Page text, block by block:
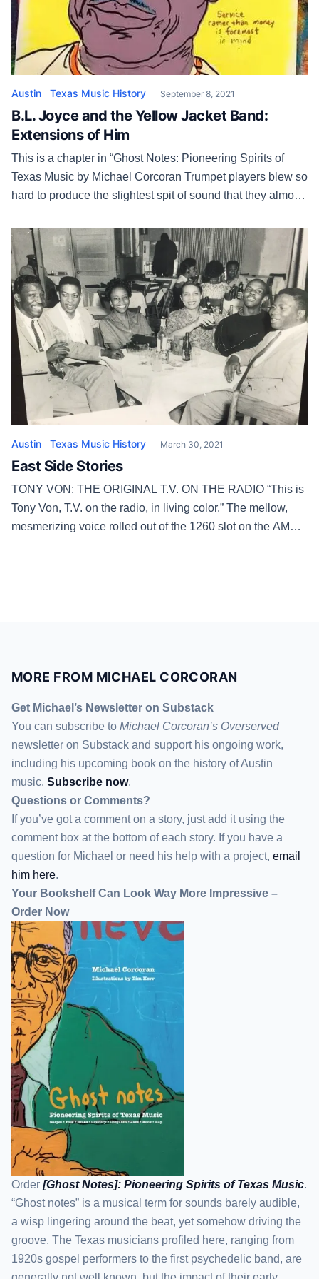
Austin Texas Music History September 8, 2021
B.L. Joyce and the Yellow Jacket Band:
Extensions of Him
This is a chapter in “Ghost Notes: Pioneering Spirits of
Texas Music by Michael Corcoran Trumpet players blew so
hard to produce the slightest spit of sound that they almost
rhythmic sense of a pair of tennis shoes in the dryer. The
honks of confusion rang […]
Austin Texas Music History March 30, 2021
East Side Stories
TONY VON: THE ORIGINAL T.V. ON THE RADIO “This is
Tony Von, T.V. on the radio, in living color.” The mellow,
mesmerizing voice rolled out of the 1260 slot on the AM
MORE FROM MICHAEL CORCORAN
Get Michael’s Newsletter on Substack
You can subscribe to Michael Corcoran’s Overserved
newsletter on Substack and support his ongoing work,
including his upcoming book on the history of Austin
music. Subscribe now.
Questions or Comments?
If you’ve got a comment on a story, just add it using the
comment box at the bottom of each story. If you have a
question for Michael or need his help with a project, email
him here.
Your Bookshelf Can Look Way More Impressive –
Order Now
Order [Ghost Notes]: Pioneering Spirits of Texas Music.
“Ghost notes” is a musical term for sounds barely audible,
a wisp lingering around the beat, yet somehow driving the
groove. The Texas musicians profiled here, ranging from
1920s gospel performers to the first psychedelic band, are